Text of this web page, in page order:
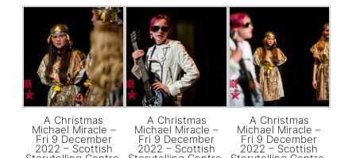
A Christmas
Michael Miracle –
Fri 9 December
2022 – Scottish
A Christmas
Michael Miracle –
Fri 9 December
2022 – Scottish
A Christmas
Michael Miracle –
Fri 9 December
2022 – Scottish